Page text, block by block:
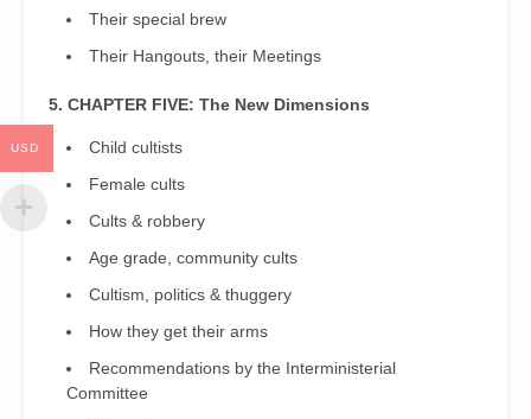
Their special brew
Their Hangouts, their Meetings
5. CHAPTER FIVE: The New Dimensions
Child cultists
Female cults
Cults & robbery
Age grade, community cults
Cultism, politics & thuggery
How they get their arms
Recommendations by the Interministerial
Committee
USD